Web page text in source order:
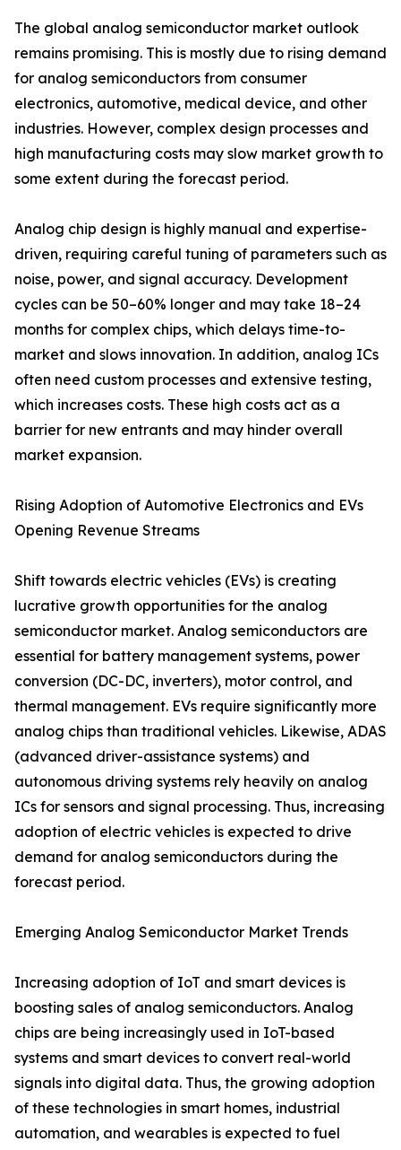
The global analog semiconductor market outlook
remains promising. This is mostly due to rising demand
for analog semiconductors from consumer
electronics, automotive, medical device, and other
industries. However, complex design processes and
high manufacturing costs may slow market growth to
some extent during the forecast period.
Analog chip design is highly manual and expertise-
driven, requiring careful tuning of parameters such as
noise, power, and signal accuracy. Development
cycles can be 50–60% longer and may take 18–24
months for complex chips, which delays time-to-
market and slows innovation. In addition, analog ICs
often need custom processes and extensive testing,
which increases costs. These high costs act as a
barrier for new entrants and may hinder overall
market expansion.
Rising Adoption of Automotive Electronics and EVs
Opening Revenue Streams
Shift towards electric vehicles (EVs) is creating
lucrative growth opportunities for the analog
semiconductor market. Analog semiconductors are
essential for battery management systems, power
conversion (DC-DC, inverters), motor control, and
thermal management. EVs require significantly more
analog chips than traditional vehicles. Likewise, ADAS
(advanced driver-assistance systems) and
autonomous driving systems rely heavily on analog
ICs for sensors and signal processing. Thus, increasing
adoption of electric vehicles is expected to drive
demand for analog semiconductors during the
forecast period.
Emerging Analog Semiconductor Market Trends
Increasing adoption of IoT and smart devices is
boosting sales of analog semiconductors. Analog
chips are being increasingly used in IoT-based
systems and smart devices to convert real-world
signals into digital data. Thus, the growing adoption
of these technologies in smart homes, industrial
automation, and wearables is expected to fuel